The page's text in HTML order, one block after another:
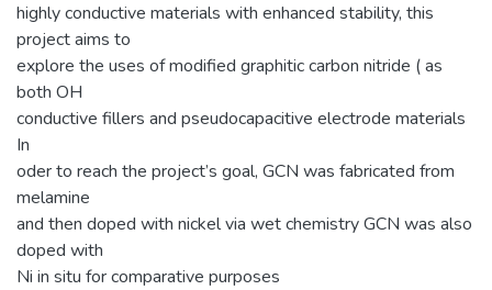
highly conductive materials with enhanced stability, this
project aims to
explore the uses of modified graphitic carbon nitride ( as
both OH
conductive fillers and pseudocapacitive electrode materials
In
oder to reach the project’s goal, GCN was fabricated from
melamine
and then doped with nickel via wet chemistry GCN was also
doped with
Ni in situ for comparative purposes